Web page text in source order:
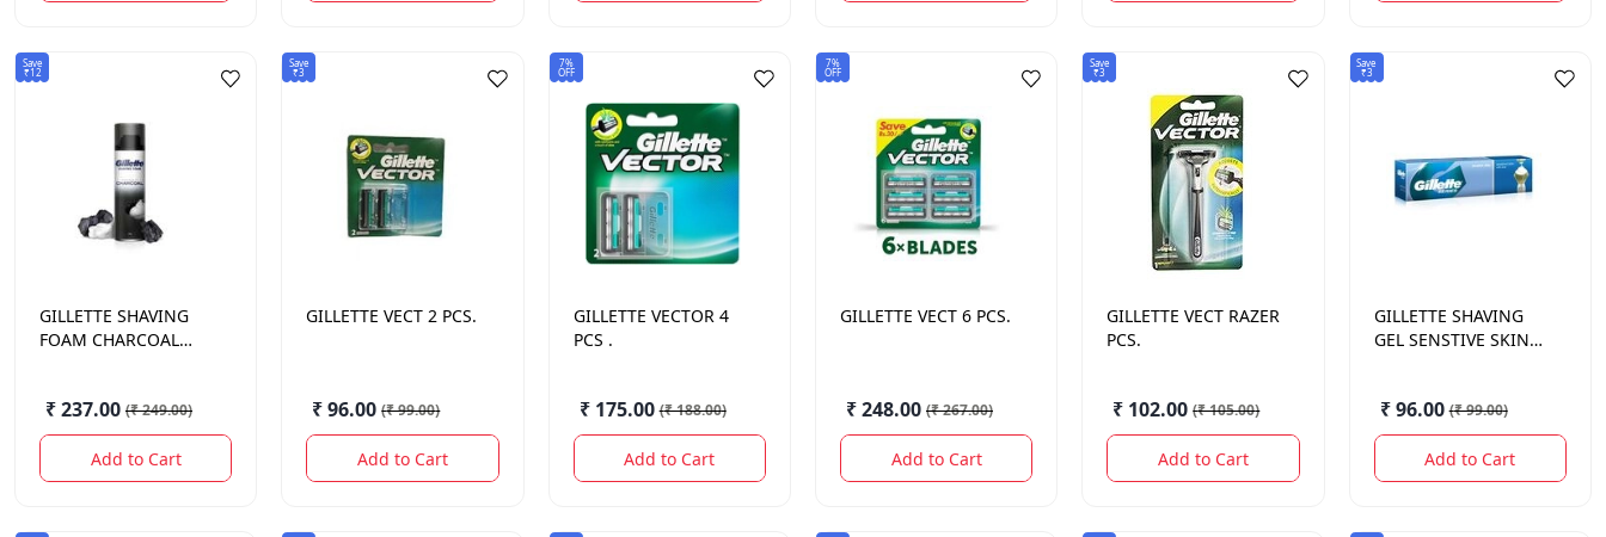
Save
₹12
GILLETTE SHAVING
FOAM CHARCOAL
₹ 237.00 (₹ 249.00)
Add to Cart
Save
₹3
GILLETTE VECT 2 PCS.
₹ 96.00 (₹ 99.00)
Add to Cart
7%
OFF
GILLETTE VECTOR 4
PCS .
₹ 175.00 (₹ 188.00)
Add to Cart
7%
OFF
GILLETTE VECT 6 PCS.
₹ 248.00 (₹ 267.00)
Add to Cart
Save
₹3
GILLETTE VECT RAZER
PCS.
₹ 102.00 (₹ 105.00)
Add to Cart
Save
₹3
GILLETTE SHAVING
GEL SENSTIVE SKIN
₹ 96.00 (₹ 99.00)
Add to Cart